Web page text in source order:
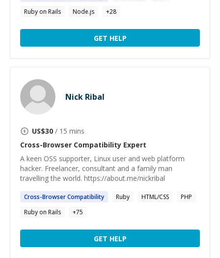
Ruby on Rails
Node.js +28
GET HELP
Nick Ribal
US$30 / 15 mins
Cross-Browser Compatibility Expert
A keen OSS supporter, Linux user and web platform
hacker. Freelancer, consultant and a family man
travelling the world. https://about.me/nickribal
Cross-BrowserCompatibility Ruby HTML/CSS
PHP
Ruby on Rails
+75
GET HELP